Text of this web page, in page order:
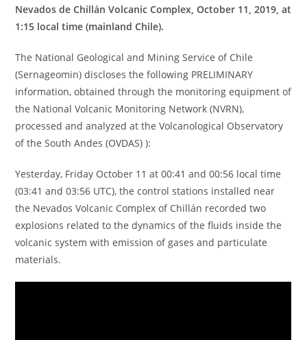
Nevados de Chillán Volcanic Complex, October 11, 2019, at
1:15 local time (mainland Chile).
The National Geological and Mining Service of Chile
(Sernageomin) discloses the following PRELIMINARY
information, obtained through the monitoring equipment of
the National Volcanic Monitoring Network (NVRN),
processed and analyzed at the Volcanological Observatory
of the South Andes (OVDAS) ):
Yesterday, Friday October 11 at 00:41 and 00:56 local time
(03:41 and 03:56 UTC), the control stations installed near
the Nevados Volcanic Complex of Chillán recorded two
explosions related to the dynamics of the fluids inside the
volcanic system with emission of gases and particulate
materials.